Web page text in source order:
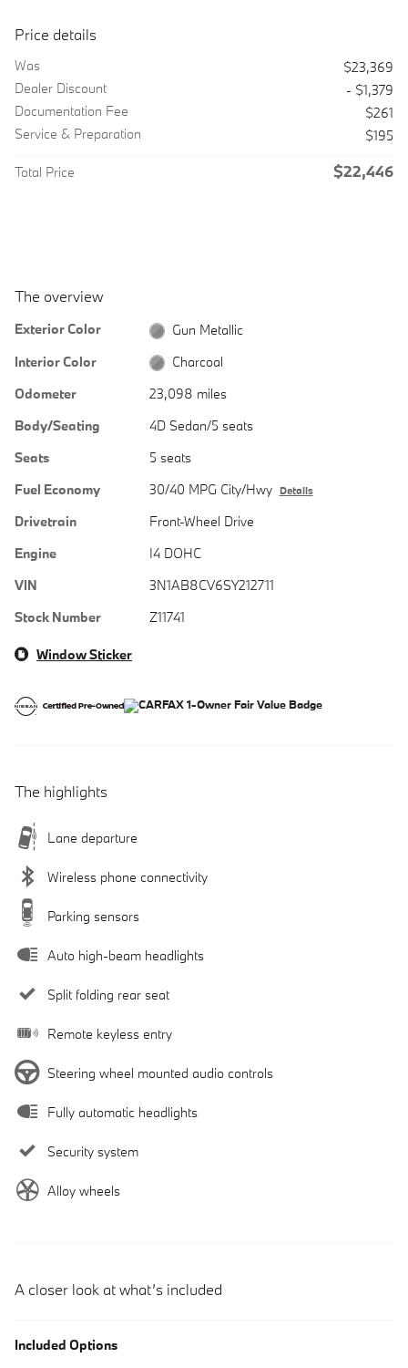
Price details
Was
$23,369
Dealer Discount
- $1,379
Documentation Fee
$261
Service & Preparation
$195
Total Price $22,446
The overview
Exterior Color
Gun Metallic
Interior Color
Charcoal
Odometer
23,098 miles
Body/Seating
4D Sedan/5 seats
Seats
5 seats
Fuel Economy
30/40 MPG City/Hwy Details
Drivetrain
Front-Wheel Drive
Engine
I4 DOHC
VIN
3N1AB8CV6SY212711
Stock Number
Z11741
Window Sticker
The highlights
Lane departure
Wireless phone connectivity
Parking sensors
Auto high-beam headlights
Split folding rear seat
Remote keyless entry
Steering wheel mounted audio controls
Fully automatic headlights
Security system
Alloy wheels
A closer look at what’s included
Included Options